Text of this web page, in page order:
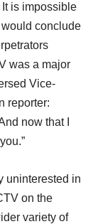
It is impossible
conclude
was a major
Vice-
reporter:
now that I
uninterested in
on the
variety of